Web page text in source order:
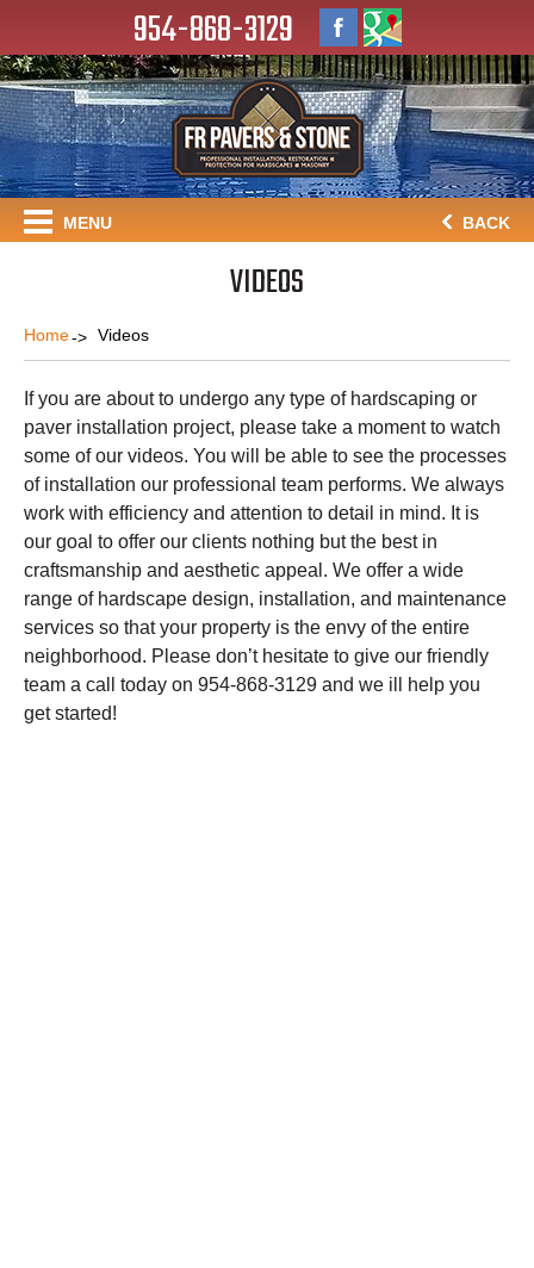
954-868-3129
MENU BACK
VIDEOS
Home Videos
If you are about to undergo any type of hardscaping or
paver installation project, please take a moment to watch
some of our videos. You will be able to see the processes
of installation our professional team performs. We always
work with efficiency and attention to detail in mind. It is
our goal to offer our clients nothing but the best in
craftsmanship and aesthetic appeal. We offer a wide
range of hardscape design, installation, and maintenance
services so that your property is the envy of the entire
neighborhood. Please don’t hesitate to give our friendly
team a call today on 954-868-3129 and we ill help you
get started!